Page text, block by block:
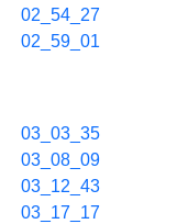
02_54_27
02_59_01
03_03_35
03_08_09
03_12_43
03_17_17